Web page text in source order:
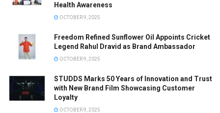
Health Awareness
OCTOBER 9, 2025
Freedom Refined Sunflower Oil Appoints Cricket
Legend Rahul Dravid as Brand Ambassador
OCTOBER 9, 2025
STUDDS Marks 50 Years of Innovation and Trust
with New Brand Film Showcasing Customer
Loyalty
OCTOBER 9, 2025